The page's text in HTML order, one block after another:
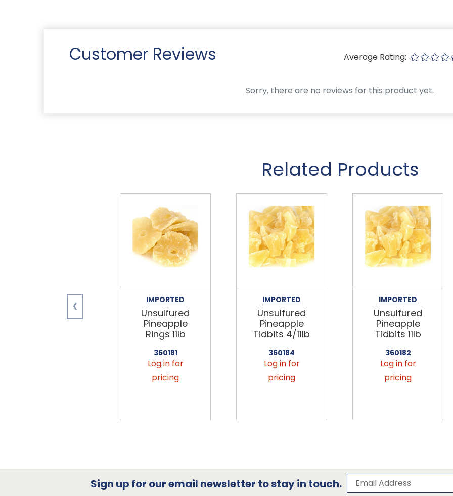
Customer Reviews Average Rating:
Sorry, there are no reviews for this product yet.
Related Products
IMPORTED
Unsulfured
Pineapple
Rings 11lb
360181
Log in for
pricing
IMPORTED
Unsulfured
Pineapple
Tidbits 4/11lb
360184
Log in for
pricing
IMPORTED
Unsulfured
Pineapple
Tidbits 11lb
360182
Log in for
pricing
‹
Sign up for our email newsletter to stay in touch. Subscribe to our
Email Address